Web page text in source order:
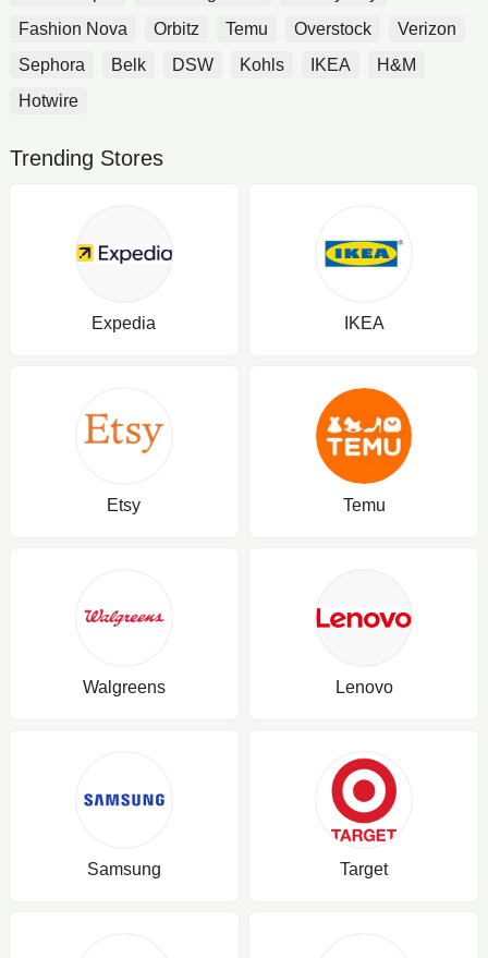
Fashion Nova
Orbitz Temu Overstock
Verizon
Sephora
Belk DSW Kohls IKEA
H&M
Hotwire
Trending Stores
Expedia IKEA
Etsy Temu
Walgreens Lenovo
Samsung Target